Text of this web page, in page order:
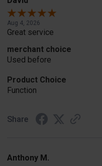
Aug 4, 2026
Great service
merchant choice
Used before
Product Choice
Function
Share
Anthony M.